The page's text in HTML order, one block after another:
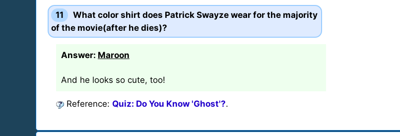
11
What color shirt does Patrick Swayze wear for the majority
of the movie(after he dies)?
Answer: Maroon
And he looks so cute, too!
Reference: Quiz: Do You Know 'Ghost'?.